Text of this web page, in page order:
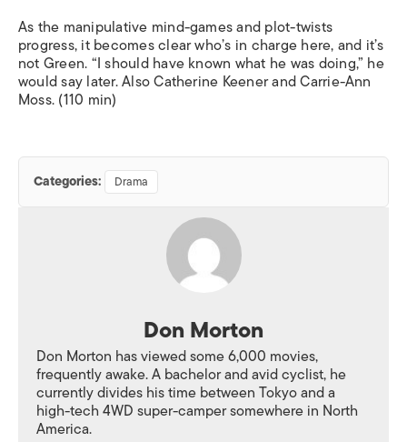
As the manipulative mind-games and plot-twists
progress, it becomes clear who’s in charge here, and it’s
not Green. “I should have known what he was doing,” he
would say later. Also Catherine Keener and Carrie-Ann
Moss. (110 min)
Categories: Drama
Don Morton
Don Morton has viewed some 6,000 movies,
frequently awake. A bachelor and avid cyclist, he
currently divides his time between Tokyo and a
high-tech 4WD super-camper somewhere in North
America.